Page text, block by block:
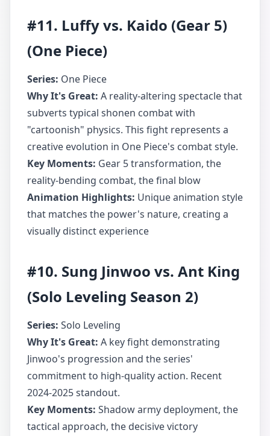
#11. Luffy vs. Kaido (Gear 5)
(One Piece)
Series: One Piece
Why It's Great: A reality-altering spectacle that
subverts typical shonen combat with
"cartoonish" physics. This fight represents a
creative evolution in One Piece's combat style.
Key Moments: Gear 5 transformation, the
reality-bending combat, the final blow
Animation Highlights: Unique animation style
that matches the power's nature, creating a
visually distinct experience
#10. Sung Jinwoo vs. Ant King
(Solo Leveling Season 2)
Series: Solo Leveling
Why It's Great: A key fight demonstrating
Jinwoo's progression and the series'
commitment to high-quality action. Recent
2024-2025 standout.
Key Moments: Shadow army deployment, the
tactical approach, the decisive victory